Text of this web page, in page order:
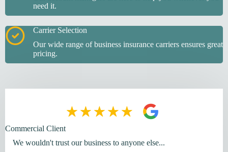
need it.
Carrier Selection
Our wide range of business insurance carriers ensures great
pricing.
We wouldn't trust our business to anyone else...
Commercial Client